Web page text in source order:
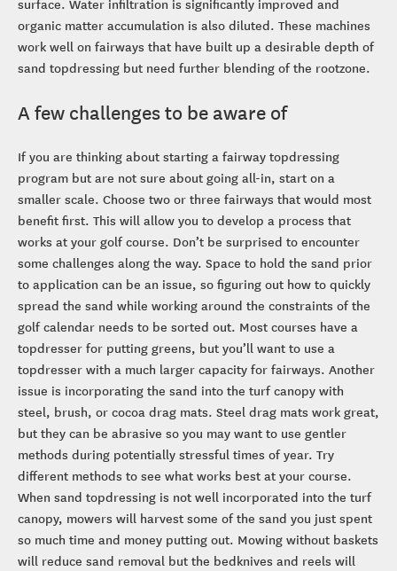
organic matter accumulation is also diluted. These machines
work well on fairways that have built up a desirable depth of
sand topdressing but need further blending of the rootzone.
A few challenges to be aware of
If you are thinking about starting a fairway topdressing
program but are not sure about going all-in, start on a
smaller scale. Choose two or three fairways that would most
benefit first. This will allow you to develop a process that
works at your golf course. Don’t be surprised to encounter
some challenges along the way. Space to hold the sand prior
to application can be an issue, so figuring out how to quickly
spread the sand while working around the constraints of the
golf calendar needs to be sorted out. Most courses have a
topdresser for putting greens, but you’ll want to use a
topdresser with a much larger capacity for fairways. Another
issue is incorporating the sand into the turf canopy with
steel, brush, or cocoa drag mats. Steel drag mats work great,
but they can be abrasive so you may want to use gentler
methods during potentially stressful times of year. Try
different methods to see what works best at your course.
When sand topdressing is not well incorporated into the turf
canopy, mowers will harvest some of the sand you just spent
so much time and money putting out. Mowing without baskets
will reduce sand removal but the bedknives and reels will